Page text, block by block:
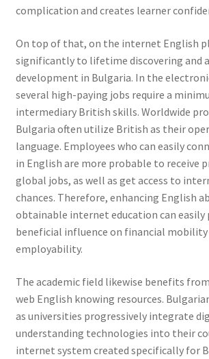
complication and creates learner
On top of that, on the internet English
significantly to lifetime discovering and
development in Bulgaria. In the
several high-paying jobs require a
intermediary British skills. Worldwide
Bulgaria often utilize British as their
language. Employees who can easily
in English are more probable to receive
global jobs, as well as get access to
chances. Therefore, enhancing English
obtainable internet education can easily
beneficial influence on financial mobility
employability.
The academic field likewise benefits
web English knowing resources.
as universities progressively integrate
understanding technologies into their
internet system created specifically for